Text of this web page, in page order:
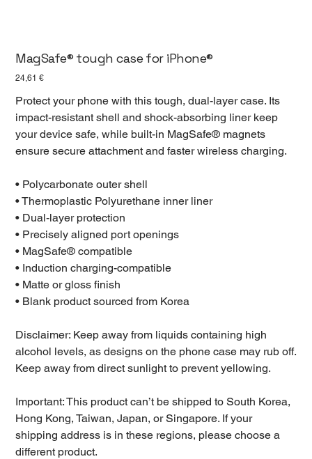
MagSafe® tough case for iPhone®
Prezzo
24,61 €
Protect your phone with this tough, dual-layer case. Its
impact-resistant shell and shock-absorbing liner keep
your device safe, while built-in MagSafe® magnets
ensure secure attachment and faster wireless charging.
• Polycarbonate outer shell
• Thermoplastic Polyurethane inner liner
• Dual-layer protection
• Precisely aligned port openings
• MagSafe® compatible
• Induction charging-compatible
• Matte or gloss finish
• Blank product sourced from Korea
Disclaimer: Keep away from liquids containing high
alcohol levels, as designs on the phone case may rub off.
Keep away from direct sunlight to prevent yellowing.
Important: This product can’t be shipped to South Korea,
Hong Kong, Taiwan, Japan, or Singapore. If your
shipping address is in these regions, please choose a
different product.